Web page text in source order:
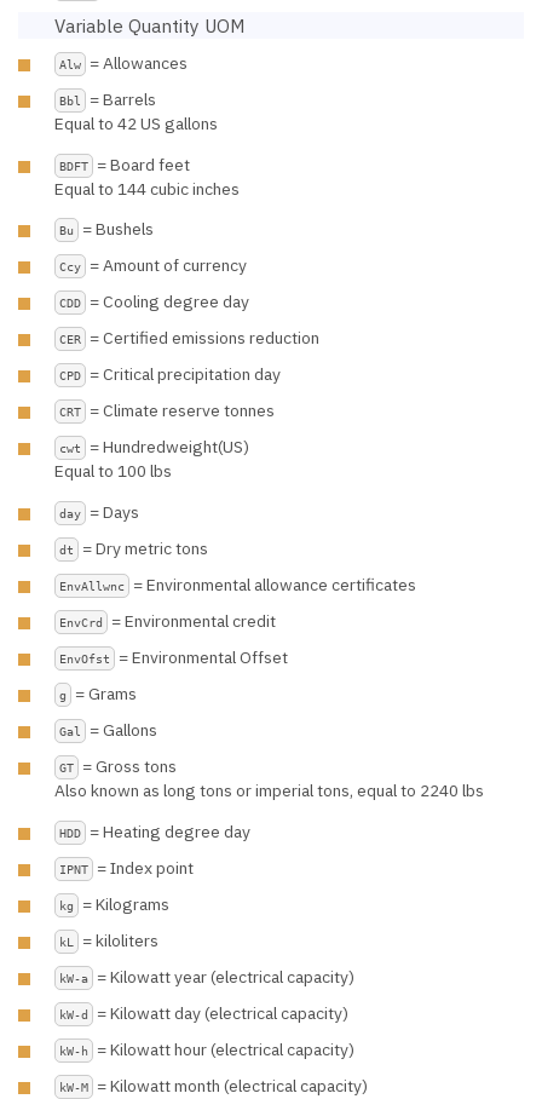
Variable Quantity UOM
Alw = Allowances
Bbl
= Barrels
Equal to 42 US gallons
BDFT
= Board feet
Equal to 144 cubic inches
Bu = Bushels
Ccy = Amount of currency
CDD = Cooling degree day
CER = Certified emissions reduction
CPD = Critical precipitation day
CRT = Climate reserve tonnes
cwt
= Hundredweight(US)
Equal to 100 lbs
day = Days
dt = Dry metric tons
EnvAllwnc = Environmental allowance certificates
EnvCrd = Environmental credit
EnvOfst = Environmental Offset
g = Grams
Gal = Gallons
GT
= Gross tons
Also known as long tons or imperial tons, equal to 2240 lbs
HDD = Heating degree day
IPNT = Index point
kg = Kilograms
kL = kiloliters
kW-a = Kilowatt year (electrical capacity)
kW-d = Kilowatt day (electrical capacity)
kW-h = Kilowatt hour (electrical capacity)
kW-M = Kilowatt month (electrical capacity)